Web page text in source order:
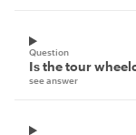
Question
Is the tour
see answer